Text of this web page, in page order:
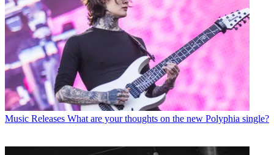
Music Releases June 2026 Guitar World Editors' Picks